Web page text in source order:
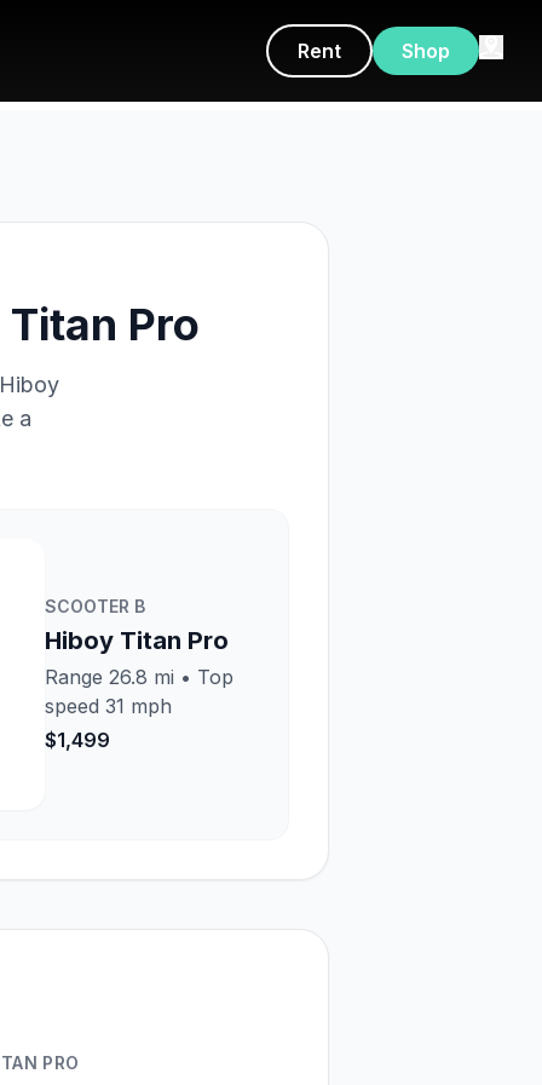
Rent Shop
Pro
Hiboy
a
SCOOTER B
Hiboy Titan Pro
Range 26.8 mi • Top
speed 31 mph
$1,499
PRO